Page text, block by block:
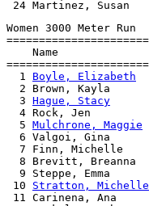
Women 3000 Meter Run
Name
  1
Boyle, Elizabeth
2 Brown, Kayla
  3
Hague, Stacy
4 Rock, Jen
  5
Mulchrone, Maggie
6 Valgoi, Gina
7 Finn, Michelle
8 Brevitt, Breanna
9 Steppe, Emma
10 Stratton, Michelle
11 Carinena, Ana